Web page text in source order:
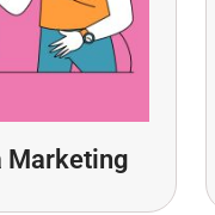
Marketing